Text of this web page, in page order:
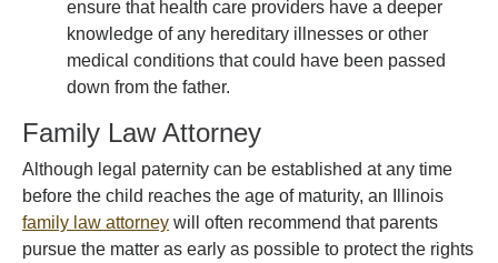
ensure that health care providers have a deeper
knowledge of any hereditary illnesses or other
medical conditions that could have been passed
down from the father.
Family Law Attorney
Although legal paternity can be established at any time
before the child reaches the age of maturity, an Illinois
family law attorney will often recommend that parents
pursue the matter as early as possible to protect the rights